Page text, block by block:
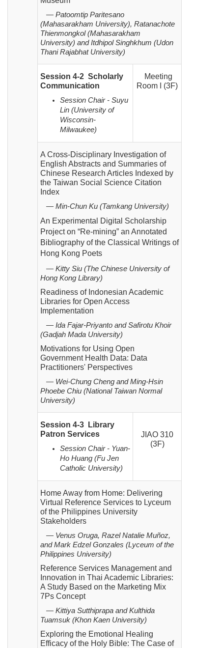
— Patoomtip Paritesano
(Mahasarakham University), Ratanachote
Thienmongkol (Mahasarakham
University) and Itdhipol Singhkhum (Udon
Thani Rajabhat University)
Session 4-2 Scholarly
Communication
Session Chair - Suyu
Lin (University of
Wisconsin-
Milwaukee)
Meeting
Room I (3F)
A Cross-Disciplinary Investigation of
English Abstracts and Summaries of
Chinese Research Articles Indexed by
the Taiwan Social Science Citation
Index
— Min-Chun Ku (Tamkang University)
An Experimental Digital Scholarship
Project on “Re-mining” an Annotated
Bibliography of the Classical Writings of
Hong Kong Poets
— Kitty Siu (The Chinese University of
Hong Kong Library)
Readiness of Indonesian Academic
Libraries for Open Access
Implementation
— Ida Fajar-Priyanto and Safirotu Khoir
(Gadjah Mada University)
Motivations for Using Open
Government Health Data: Data
Practitioners' Perspectives
— Wei-Chung Cheng and Ming-Hsin
Phoebe Chiu (National Taiwan Normal
University)
Session 4-3 Library
Patron Services
Session Chair - Yuan-
Ho Huang (Fu Jen
Catholic University)
JIAO 310
(3F)
Home Away from Home: Delivering
Virtual Reference Services to Lyceum
of the Philippines University
Stakeholders
— Venus Oruga, Razel Natalie Muñoz,
and Mark Edzel Gonzales (Lyceum of the
Philippines University)
Reference Services Management and
Innovation in Thai Academic Libraries:
A Study Based on the Marketing Mix
7Ps Concept
— Kittiya Sutthiprapa and Kulthida
Tuamsuk (Khon Kaen University)
Exploring the Emotional Healing
Efficacy of the Holy Bible: The Case of